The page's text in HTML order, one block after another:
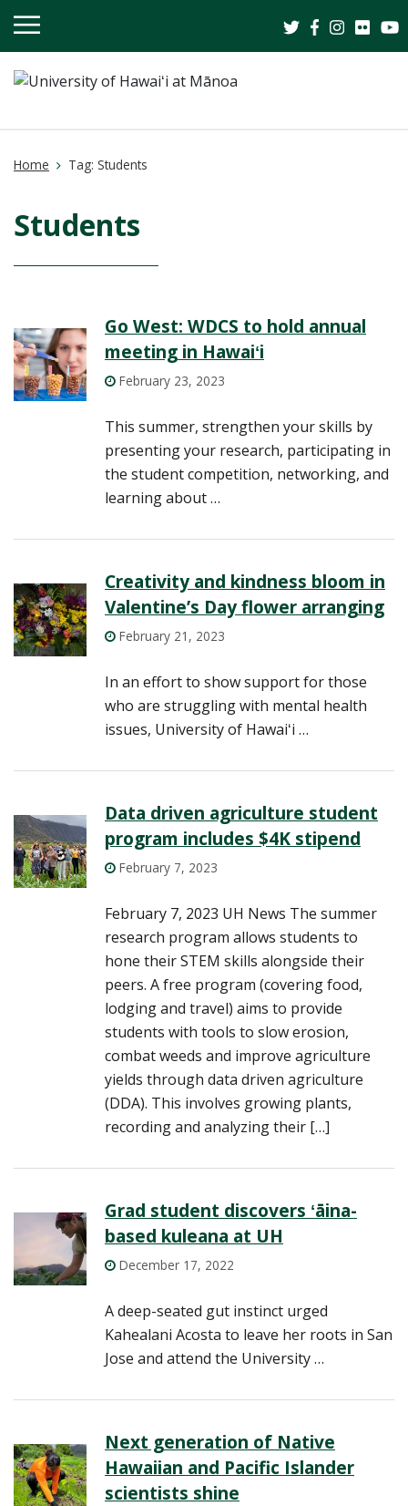
OPEN
MOBILE
Home Tag: Students
Students
Go West: WDCS to hold annual
meeting in Hawaiʻi
February 23, 2023
This summer, strengthen your skills by
presenting your research, participating in
the student competition, networking, and
learning about …
Creativity and kindness bloom in
Valentine’s Day flower arranging
February 21, 2023
In an effort to show support for those
who are struggling with mental health
issues, University of Hawaiʻi …
Data driven agriculture student
program includes $4K stipend
February 7, 2023
February 7, 2023 UH News The summer
research program allows students to
hone their STEM skills alongside their
peers. A free program (covering food,
lodging and travel) aims to provide
students with tools to slow erosion,
combat weeds and improve agriculture
yields through data driven agriculture
(DDA). This involves growing plants,
recording and analyzing their […]
Grad student discovers ʻāina-
based kuleana at UH
December 17, 2022
A deep-seated gut instinct urged
Kahealani Acosta to leave her roots in San
Jose and attend the University …
Next generation of Native
Hawaiian and Pacific Islander
scientists shine